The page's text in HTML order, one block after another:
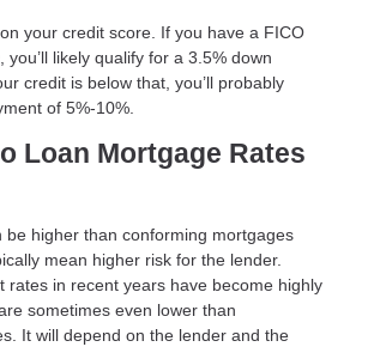
your credit score. If you have a FICO
you’ll likely qualify for a 3.5% down
credit is below that, you’ll probably
of 5%-10%.
Loan Mortgage Rates
be higher than conforming mortgages
mean higher risk for the lender.
rates in recent years have become highly
sometimes even lower than
It will depend on the lender and the